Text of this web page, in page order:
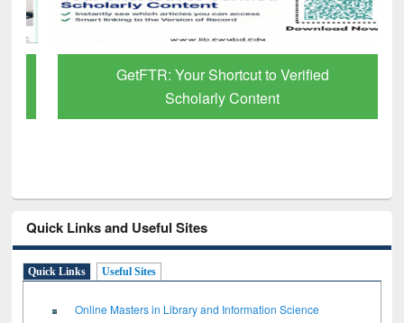
GetFTR: Your Shortcut to Verified
Scholarly Content
Quick Links and Useful Sites
Quick Links Useful Sites
Online Masters in Library and Information Science